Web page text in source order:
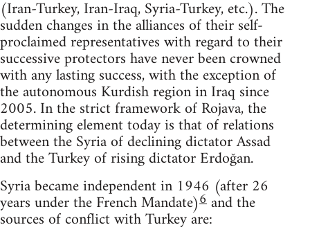
(Iran-Turkey, Iran-Iraq, Syria-Turkey, etc.). The
sudden changes in the alliances of their self-
proclaimed representatives with regard to their
successive protectors have never been crowned
with any lasting success, with the exception of
the autonomous Kurdish region in Iraq since
2005. In the strict framework of Rojava, the
determining element today is that of relations
between the Syria of declining dictator Assad
and the Turkey of rising dictator Erdoğan.
Syria became independent in 1946 (after 26
years under the French Mandate)6and the
sources of conflict with Turkey are: